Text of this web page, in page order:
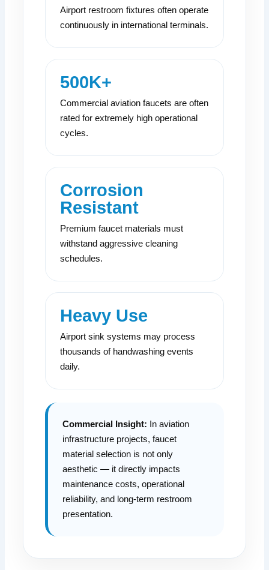
Airport restroom fixtures often operate
continuously in international terminals.
500K+
Commercial aviation faucets are often
rated for extremely high operational
cycles.
Corrosion
Resistant
Premium faucet materials must
withstand aggressive cleaning
schedules.
Heavy Use
Airport sink systems may process
thousands of handwashing events
daily.
Commercial Insight: In aviation
infrastructure projects, faucet
material selection is not only
aesthetic — it directly impacts
maintenance costs, operational
reliability, and long-term restroom
presentation.